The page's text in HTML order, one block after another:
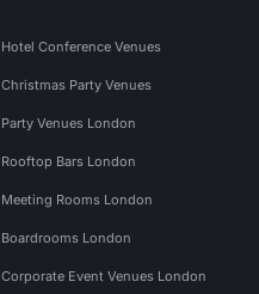
Hotel Conference Venues
Christmas Party Venues
Party Venues London
Rooftop Bars London
Meeting Rooms London
Boardrooms London
Corporate Event Venues London